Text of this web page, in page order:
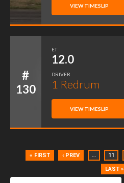
VIEW TIMESLIP
#
130
ET
12.0
DRIVER
1 Redrum
VIEW TIMESLIP
« FIRST ‹ PREV … 11
LAST »